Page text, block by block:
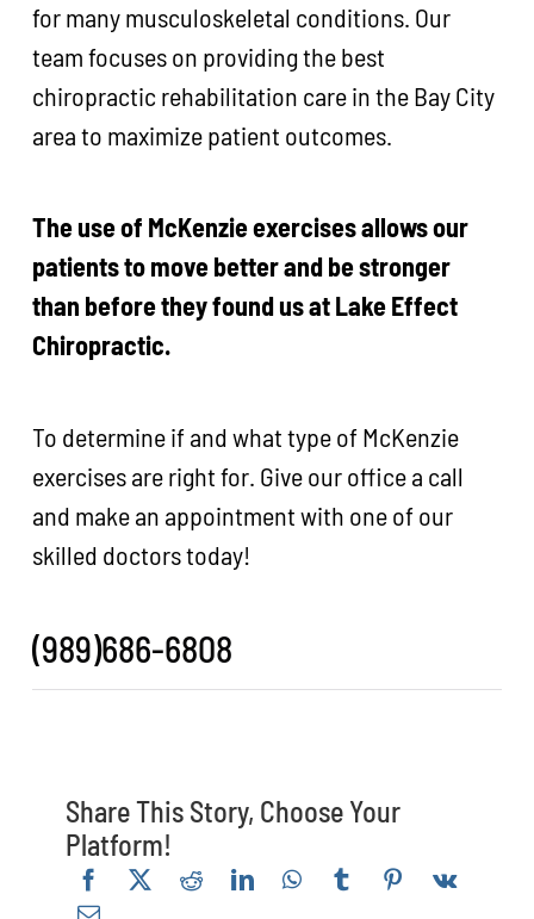
for many musculoskeletal conditions. Our
team focuses on providing the best
chiropractic rehabilitation care in the Bay City
area to maximize patient outcomes.
The use of McKenzie exercises allows our
patients to move better and be stronger
than before they found us at Lake Effect
Chiropractic.
To determine if and what type of McKenzie
exercises are right for. Give our office a call
and make an appointment with one of our
skilled doctors today!
(989)686-6808
Share This Story, Choose Your
Platform!